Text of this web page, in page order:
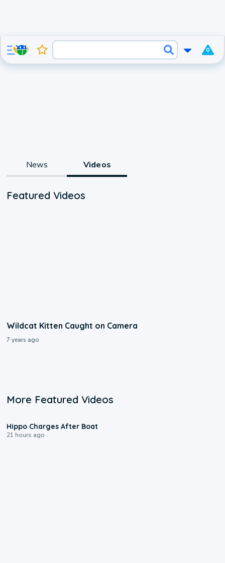
0
News Videos
Featured Videos
Wildcat Kitten Caught on Camera
7 years ago
More Featured Videos
Hippo Charges After Boat
21 hours ago